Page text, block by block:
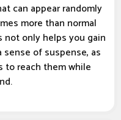
can appear randomly
more than normal
not only helps you gain
of suspense, as
to reach them while